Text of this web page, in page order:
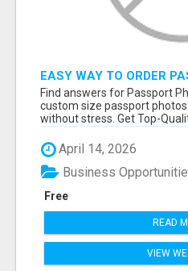
EASY WAY TO ORDER
ONLINE
Find answers for Passport
custom size passport
without stress. Get Top-
April 14, 2026
Free
Business
READ
VIEW